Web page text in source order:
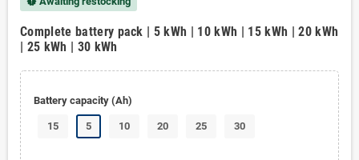
Complete battery pack | 5 kWh | 10 kWh | 15 kWh | 20 kWh
| 25 kWh | 30 kWh
Battery capacity (Ah)
15 5 10 20 25 30